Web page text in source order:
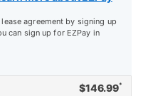
agreement by signing up
can sign up for EZPay in
$146.99*